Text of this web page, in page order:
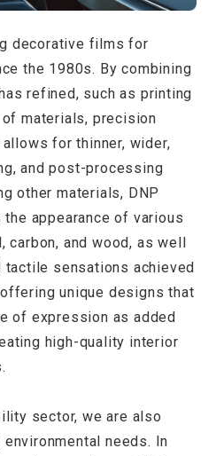
decorative films for
the 1980s. By combining
refined, such as printing
materials, precision
for thinner, wider,
and post-processing
other materials, DNP
appearance of various
carbon, and wood, as well
sensations achieved
unique designs that
of expression as added
high-quality interior
sector, we are also
needs. In